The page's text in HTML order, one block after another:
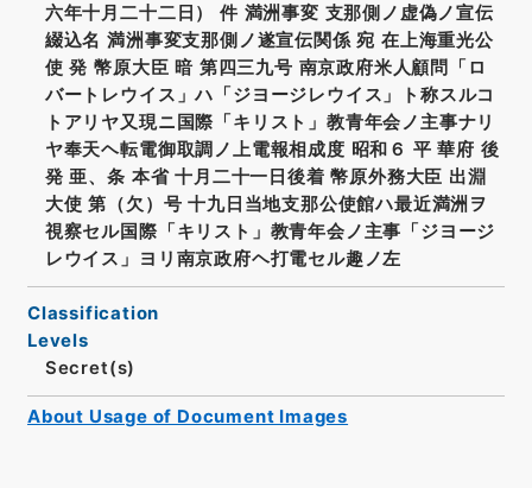
六年十月二十二日） 件 満洲事変 支那側ノ虚偽ノ宣伝
綴込名 満洲事変支那側ノ遂宣伝関係 宛 在上海重光公
使 発 幣原大臣 暗 第四三九号 南京政府米人顧問「ロ
バートレウイス」ハ「ジヨージレウイス」ト称スルコ
トアリヤ又現ニ国際「キリスト」教青年会ノ主事ナリ
ヤ奉天ヘ転電御取調ノ上電報相成度 昭和６ 平 華府 後
発 亜、条 本省 十月二十一日後着 幣原外務大臣 出淵
大使 第（欠）号 十九日当地支那公使館ハ最近満洲ヲ
視察セル国際「キリスト」教青年会ノ主事「ジヨージ
レウイス」ヨリ南京政府ヘ打電セル趣ノ左
Classification
Levels
Secret(s)
About Usage of Document Images